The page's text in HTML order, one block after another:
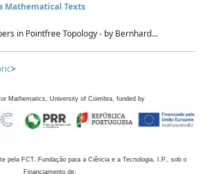
Mathematical Texts
in Pointfree Topology - by Bernhard...
>
Mathematics, University of Coimbra, funded by
pela FCT, Fundação para a Ciência e a Tecnologia, I.P., sob o
Financiamento de: